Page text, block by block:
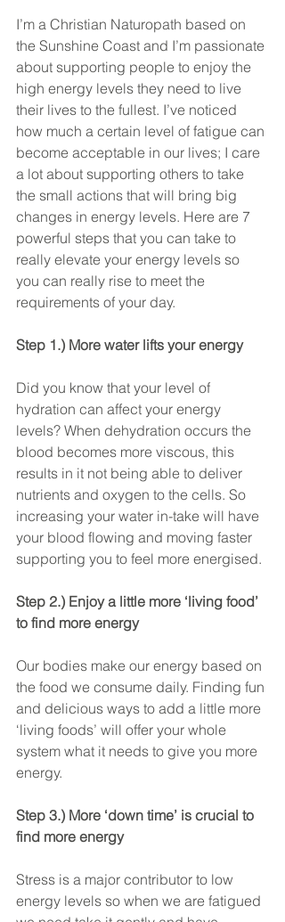
I’m a Christian Naturopath based on
the Sunshine Coast and I’m passionate
about supporting people to enjoy the
high energy levels they need to live
their lives to the fullest. I’ve noticed
how much a certain level of fatigue can
become acceptable in our lives; I care
a lot about supporting others to take
the small actions that will bring big
changes in energy levels. Here are 7
powerful steps that you can take to
really elevate your energy levels so
you can really rise to meet the
requirements of your day.
Step 1.) More water lifts your energy
Did you know that your level of
hydration can affect your energy
levels? When dehydration occurs the
blood becomes more viscous, this
results in it not being able to deliver
nutrients and oxygen to the cells. So
increasing your water in-take will have
your blood flowing and moving faster
supporting you to feel more energised.
Step 2.) Enjoy a little more ‘living food’
to find more energy
Our bodies make our energy based on
the food we consume daily. Finding fun
and delicious ways to add a little more
‘living foods’ will offer your whole
system what it needs to give you more
energy.
Step 3.) More ‘down time’ is crucial to
find more energy
Stress is a major contributor to low
energy levels so when we are fatigued